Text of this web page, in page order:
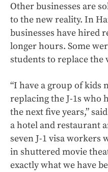
Other businesses are
to the new reality. In
businesses have hired
longer hours. Some
students to replace the
“I have a group of kids
replacing the J-1s who
the next five years,”
a hotel and restaurant
seven J-1 visa workers
in shuttered movie
exactly what we have